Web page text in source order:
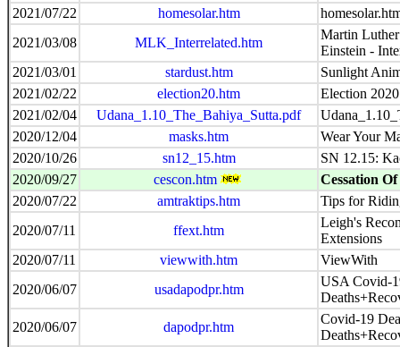
2021/07/22
homesolar.htm
2021/03/08
MLK_Interrelated.htm
Martin
Einstein -
2021/03/01
stardust.htm
Sunlight
2021/02/22
election20.htm
Election 2020
2021/02/04
Udana_1.10_The_Bahiya_Sutta.pdf
2020/12/04
masks.htm
Wear Your
2020/10/26
sn12_15.htm
SN 12.15:
2020/09/27
cescon.htm
Cessation Of
2020/07/22
amtraktips.htm
Tips for
2020/07/11
ffext.htm
Leigh's
Extensions
2020/07/11
viewwith.htm
ViewWith
2020/06/07
usadapodpr.htm
USA Covid-
2020/06/07
dapodpr.htm
Covid-19